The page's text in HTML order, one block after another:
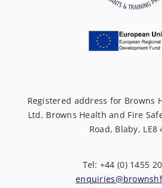
Registered address for Browns
Ltd, Browns Health and Fire
Road, Blaby, LE8
Tel: +44 (0) 1455